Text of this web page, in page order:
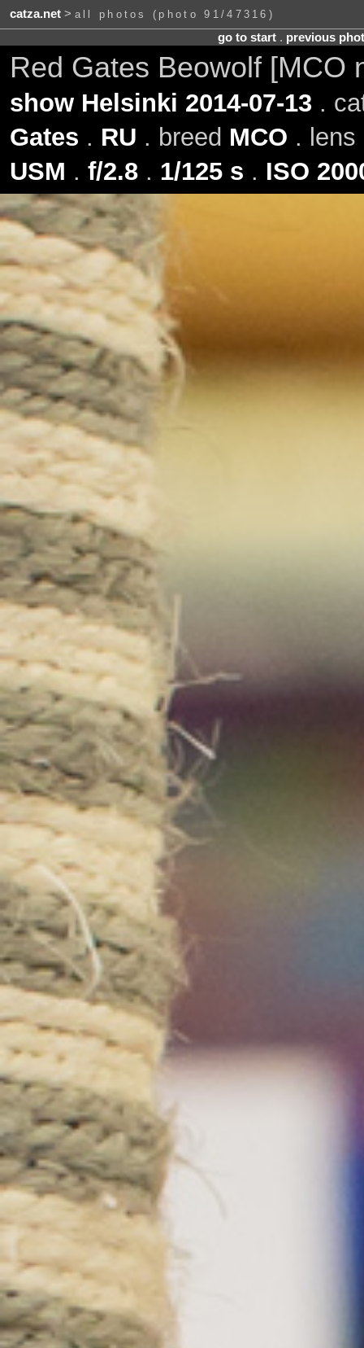
catza.net> all photos (photo 91/47316)
go to start. previous
Red Gates Beowolf [MCO
show Helsinki 2014-07-13.
Gates . RU . breed MCO . lens
USM . f/2.8. 1/125 s . ISO